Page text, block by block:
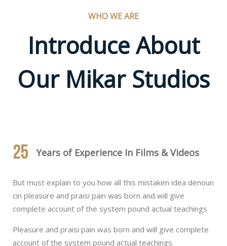
WHO WE ARE
Introduce About
Our Mikar Studios
25 Years of Experience In Films & Videos
But must explain to you how all this mistaken idea denoun
cin pleasure and praisi pain was born and will give
complete account of the system pound actual teachings
Pleasure and praisi pain was born and will give complete
account of the system pound actual teachings